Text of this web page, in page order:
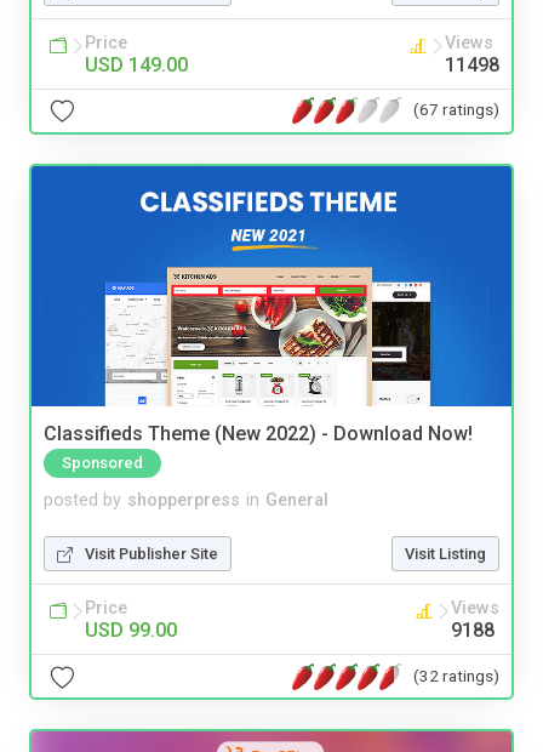
Price
USD 149.00
Views
11498
(67 ratings)
Classifieds Theme (New 2022) - Download Now!
Sponsored
posted by shopperpress in General
Visit Publisher Site Visit Listing
Price
USD 99.00
Views
9188
(32 ratings)